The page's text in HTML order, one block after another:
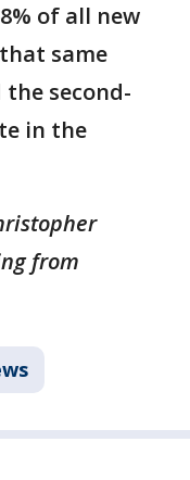
of all new
same
second-
in the
from